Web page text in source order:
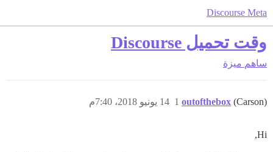
Discourse Meta
وقت تحميل Discourse
ساهم ميزة
outofthebox (Carson) 14 يونيو 2018، 7:40م 1
Hi,